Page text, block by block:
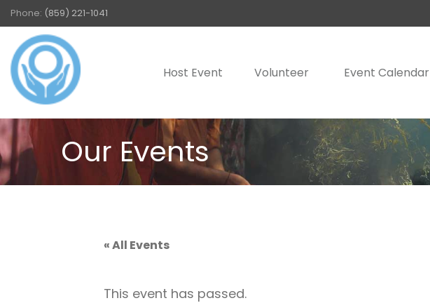
Phone: (859) 221-1041
Host Event Volunteer Event Calendar
Our Events
« All Events
This event has passed.